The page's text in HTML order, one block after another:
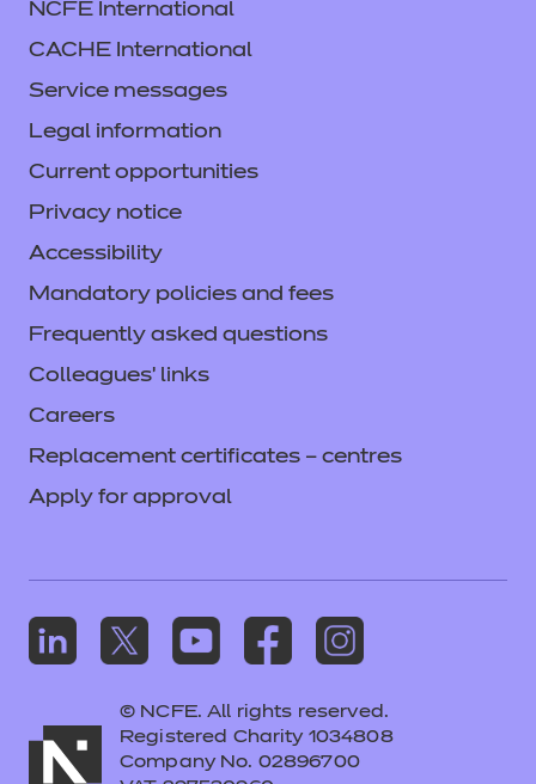
NCFE International
CACHE International
Service messages
Legal information
Current opportunities
Privacy notice
Accessibility
Mandatory policies and fees
Frequently asked questions
Colleagues' links
Careers
Replacement certificates – centres
Apply for approval
© NCFE. All rights reserved.
Registered Charity 1034808
Company No. 02896700